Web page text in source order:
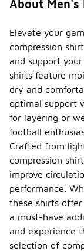
About Men's
Elevate your
compression
and support
shirts feature
dry and
optimal support
for layering or
football
Crafted from
compression
improve
performance.
these shirts
a must-have
and experience
selection of